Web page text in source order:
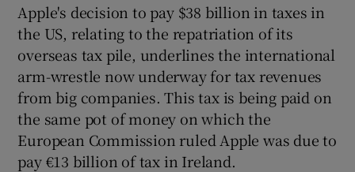
Show Podcasts sub sections
Show Gaeilge sub sections
Apple's decision to pay $38 billion in taxes in
the US, relating to the repatriation of its
overseas tax pile, underlines the international
arm-wrestle now underway for tax revenues
from big companies. This tax is being paid on
the same pot of money on which the
European Commission ruled Apple was due to
pay €13 billion of tax in Ireland.